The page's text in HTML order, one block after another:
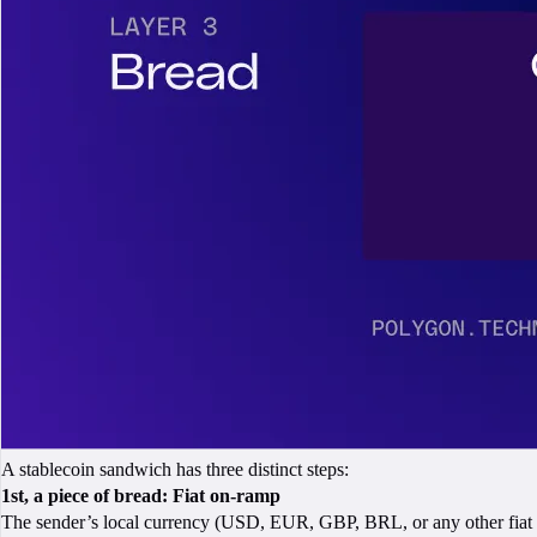
A stablecoin sandwich has three distinct steps:
1st, a piece of bread: Fiat on-ramp
The sender’s local currency (USD, EUR, GBP, BRL, or any other